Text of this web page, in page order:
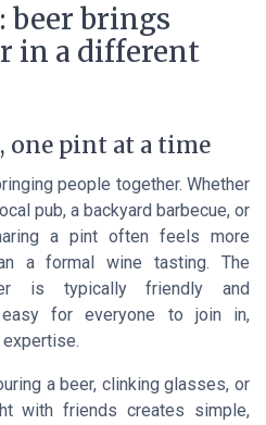
beer brings
in a different
one pint at a time
people together. Whether
pub, a backyard barbecue, or
a pint often feels more
a formal wine tasting. The
is typically friendly and
easy for everyone to join in,
a beer, clinking glasses, or
with friends creates simple,